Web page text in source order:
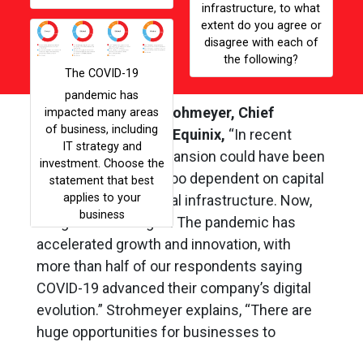
Gallery Image
The COVID-19
infrastructure, to what
extent do you agree or
disagree with each of
the following?
According toKarl Strohmeyer, Chief
Customer Officer at Equinix, “In recent
years, bold global expansion could have been
seen as too risky or too dependent on capital
investment in physical infrastructure. Now,
things have changed. The pandemic has
accelerated growth and innovation, with
more than half of our respondents saying
COVID-19 advanced their company’s digital
evolution.” Strohmeyer explains, “There are
huge opportunities for businesses to